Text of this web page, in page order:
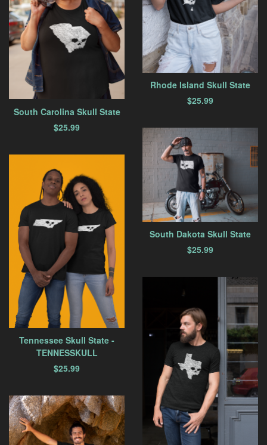
Rhode Island Skull State
$25.99
South Carolina Skull State
$25.99
South Dakota Skull State
$25.99
Tennessee Skull State -
TENNESSKULL
$25.99